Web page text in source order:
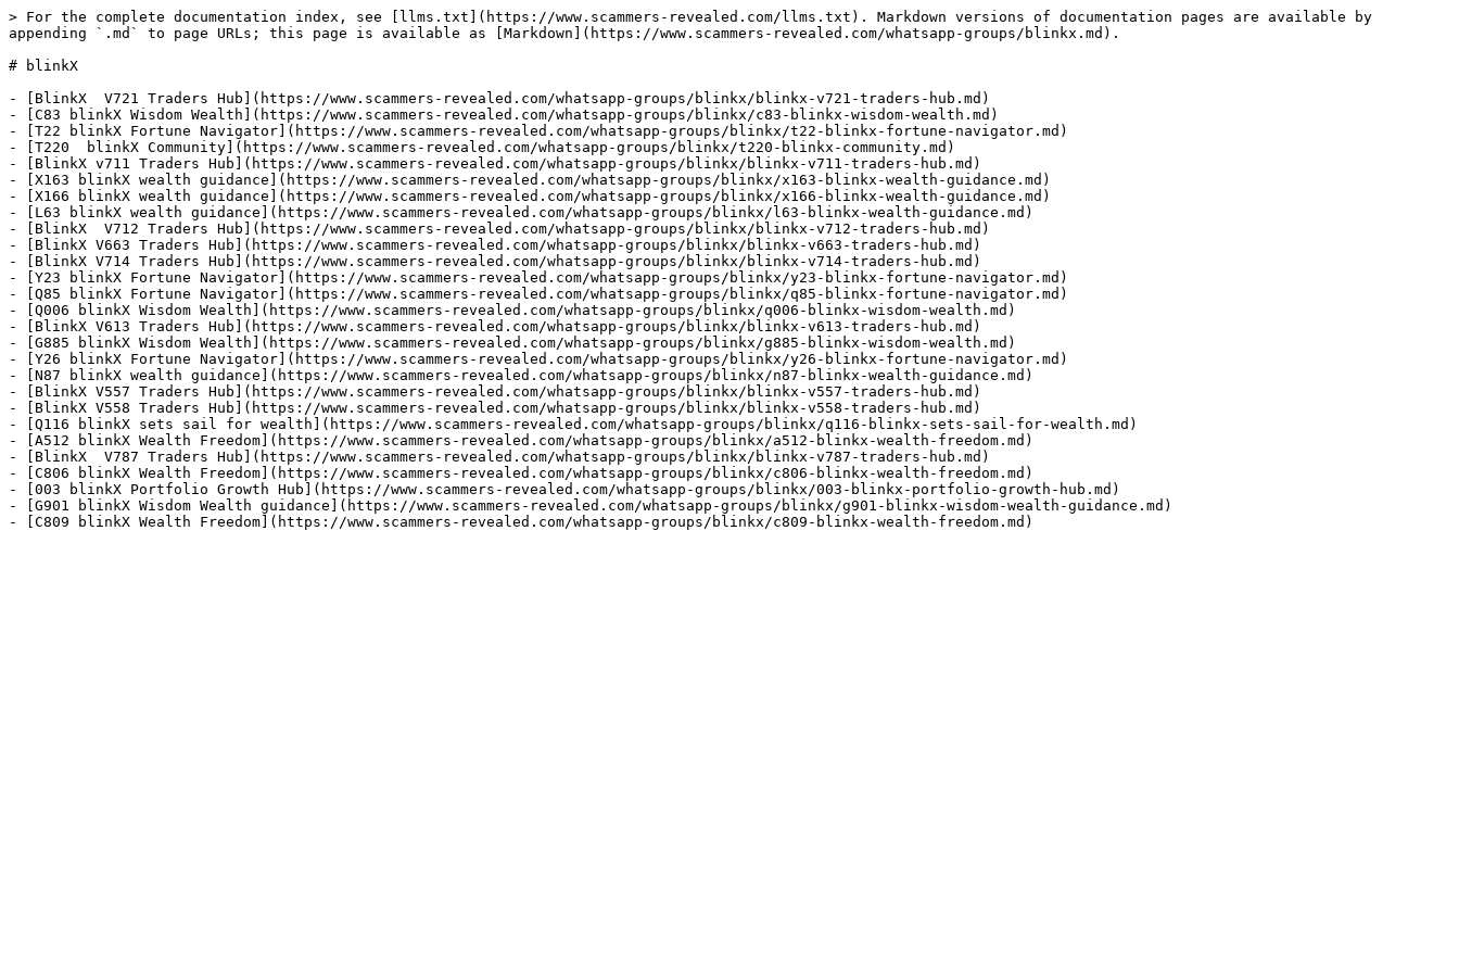
> For the complete documentation index, see [llms.txt](https://www.scammers-revealed.com/llms.txt). Markdown versions of documentation pages are available by
appending `.md` to page URLs; this page is available as [Markdown](https://www.scammers-revealed.com/whatsapp-groups/blinkx.md).
# blinkX
- [BlinkX  V721 Traders Hub](https://www.scammers-revealed.com/whatsapp-groups/blinkx/blinkx-v721-traders-hub.md)
- [C83 blinkX Wisdom Wealth](https://www.scammers-revealed.com/whatsapp-groups/blinkx/c83-blinkx-wisdom-wealth.md)
- [T22 blinkX Fortune Navigator](https://www.scammers-revealed.com/whatsapp-groups/blinkx/t22-blinkx-fortune-navigator.md)
- [T220  blinkX Community](https://www.scammers-revealed.com/whatsapp-groups/blinkx/t220-blinkx-community.md)
- [BlinkX v711 Traders Hub](https://www.scammers-revealed.com/whatsapp-groups/blinkx/blinkx-v711-traders-hub.md)
- [X163 blinkX wealth guidance](https://www.scammers-revealed.com/whatsapp-groups/blinkx/x163-blinkx-wealth-guidance.md)
- [X166 blinkX wealth guidance](https://www.scammers-revealed.com/whatsapp-groups/blinkx/x166-blinkx-wealth-guidance.md)
- [L63 blinkX wealth guidance](https://www.scammers-revealed.com/whatsapp-groups/blinkx/l63-blinkx-wealth-guidance.md)
- [BlinkX  V712 Traders Hub](https://www.scammers-revealed.com/whatsapp-groups/blinkx/blinkx-v712-traders-hub.md)
- [BlinkX V663 Traders Hub](https://www.scammers-revealed.com/whatsapp-groups/blinkx/blinkx-v663-traders-hub.md)
- [BlinkX V714 Traders Hub](https://www.scammers-revealed.com/whatsapp-groups/blinkx/blinkx-v714-traders-hub.md)
- [Y23 blinkX Fortune Navigator](https://www.scammers-revealed.com/whatsapp-groups/blinkx/y23-blinkx-fortune-navigator.md)
- [Q85 blinkX Fortune Navigator](https://www.scammers-revealed.com/whatsapp-groups/blinkx/q85-blinkx-fortune-navigator.md)
- [Q006 blinkX Wisdom Wealth](https://www.scammers-revealed.com/whatsapp-groups/blinkx/q006-blinkx-wisdom-wealth.md)
- [BlinkX V613 Traders Hub](https://www.scammers-revealed.com/whatsapp-groups/blinkx/blinkx-v613-traders-hub.md)
- [G885 blinkX Wisdom Wealth](https://www.scammers-revealed.com/whatsapp-groups/blinkx/g885-blinkx-wisdom-wealth.md)
- [Y26 blinkX Fortune Navigator](https://www.scammers-revealed.com/whatsapp-groups/blinkx/y26-blinkx-fortune-navigator.md)
- [N87 blinkX wealth guidance](https://www.scammers-revealed.com/whatsapp-groups/blinkx/n87-blinkx-wealth-guidance.md)
- [BlinkX V557 Traders Hub](https://www.scammers-revealed.com/whatsapp-groups/blinkx/blinkx-v557-traders-hub.md)
- [BlinkX V558 Traders Hub](https://www.scammers-revealed.com/whatsapp-groups/blinkx/blinkx-v558-traders-hub.md)
- [Q116 blinkX sets sail for wealth](https://www.scammers-revealed.com/whatsapp-groups/blinkx/q116-blinkx-sets-sail-for-wealth.md)
- [A512 blinkX Wealth Freedom](https://www.scammers-revealed.com/whatsapp-groups/blinkx/a512-blinkx-wealth-freedom.md)
- [BlinkX  V787 Traders Hub](https://www.scammers-revealed.com/whatsapp-groups/blinkx/blinkx-v787-traders-hub.md)
- [C806 blinkX Wealth Freedom](https://www.scammers-revealed.com/whatsapp-groups/blinkx/c806-blinkx-wealth-freedom.md)
- [003 blinkX Portfolio Growth Hub](https://www.scammers-revealed.com/whatsapp-groups/blinkx/003-blinkx-portfolio-growth-hub.md)
- [G901 blinkX Wisdom Wealth guidance](https://www.scammers-revealed.com/whatsapp-groups/blinkx/g901-blinkx-wisdom-wealth-guidance.md)